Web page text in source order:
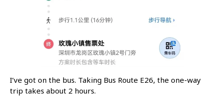
I’ve got on the bus. Taking Bus Route E26, the one-way
trip takes about 2 hours.